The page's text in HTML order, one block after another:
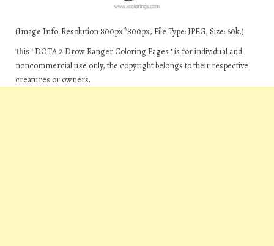
(Image Info: Resolution 800px*800px, File Type: JPEG, Size: 60k.)
This ‘ DOTA 2 Drow Ranger Coloring Pages ‘ is for individual and
noncommercial use only, the copyright belongs to their respective
creatures or owners.